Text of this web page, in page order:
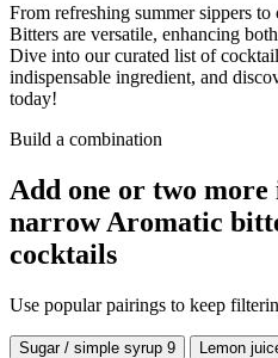
From refreshing summer sippers
Bitters are versatile, enhancing
Dive into our curated list of
indispensable ingredient, and
today!
Build a combination
Add one or two more
narrow Aromatic
cocktails
Use popular pairings to keep
Sugar / simple syrup 9 Lemon